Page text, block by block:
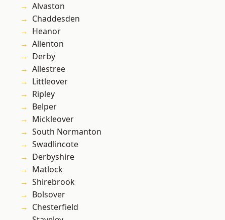
Alvaston
Chaddesden
Heanor
Allenton
Derby
Allestree
Littleover
Ripley
Belper
Mickleover
South Normanton
Swadlincote
Derbyshire
Matlock
Shirebrook
Bolsover
Chesterfield